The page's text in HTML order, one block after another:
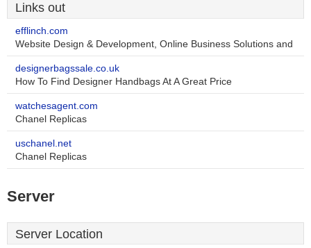
Links out
efflinch.com
Website Design & Development, Online Business Solutions and
designerbagssale.co.uk
How To Find Designer Handbags At A Great Price
watchesagent.com
Chanel Replicas
uschanel.net
Chanel Replicas
Server
Server Location